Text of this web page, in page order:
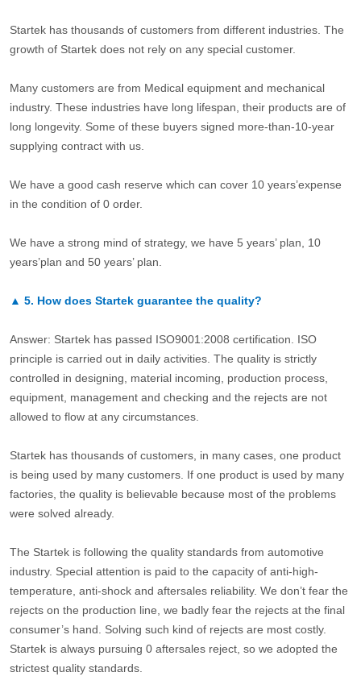
Startek has thousands of customers from different industries. The
growth of Startek does not rely on any special customer.
Many customers are from Medical equipment and mechanical
industry. These industries have long lifespan, their products are of
long longevity. Some of these buyers signed more-than-10-year
supplying contract with us.
We have a good cash reserve which can cover 10 years’expense
in the condition of 0 order.
We have a strong mind of strategy, we have 5 years’ plan, 10
years’plan and 50 years’ plan.
▲ 5. How does Startek guarantee the quality?
Answer: Startek has passed ISO9001:2008 certification. ISO
principle is carried out in daily activities. The quality is strictly
controlled in designing, material incoming, production process,
equipment, management and checking and the rejects are not
allowed to flow at any circumstances.
Startek has thousands of customers, in many cases, one product
is being used by many customers. If one product is used by many
factories, the quality is believable because most of the problems
were solved already.
The Startek is following the quality standards from automotive
industry. Special attention is paid to the capacity of anti-high-
temperature, anti-shock and aftersales reliability. We don’t fear the
rejects on the production line, we badly fear the rejects at the final
consumer’s hand. Solving such kind of rejects are most costly.
Startek is always pursuing 0 aftersales reject, so we adopted the
strictest quality standards.